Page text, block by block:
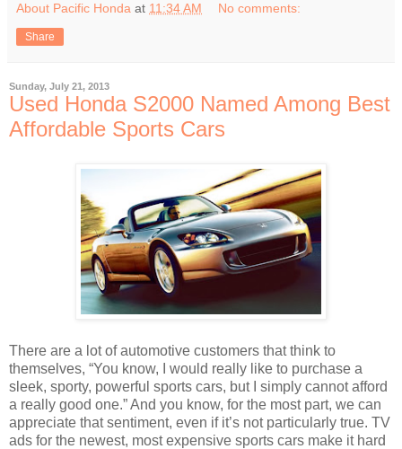
About Pacific Honda at 11:34 AM No comments:
Share
Sunday, July 21, 2013
Used Honda S2000 Named Among Best
Affordable Sports Cars
There are a lot of automotive customers that think to
themselves, “You know, I would really like to purchase a
sleek, sporty, powerful sports cars, but I simply cannot afford
a really good one.” And you know, for the most part, we can
appreciate that sentiment, even if it’s not particularly true. TV
ads for the newest, most expensive sports cars make it hard